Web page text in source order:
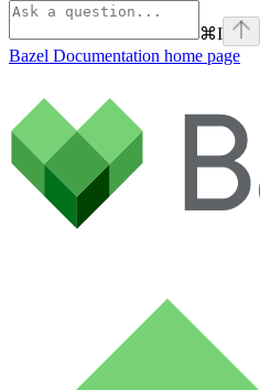
⌘I
Bazel Documentation home page